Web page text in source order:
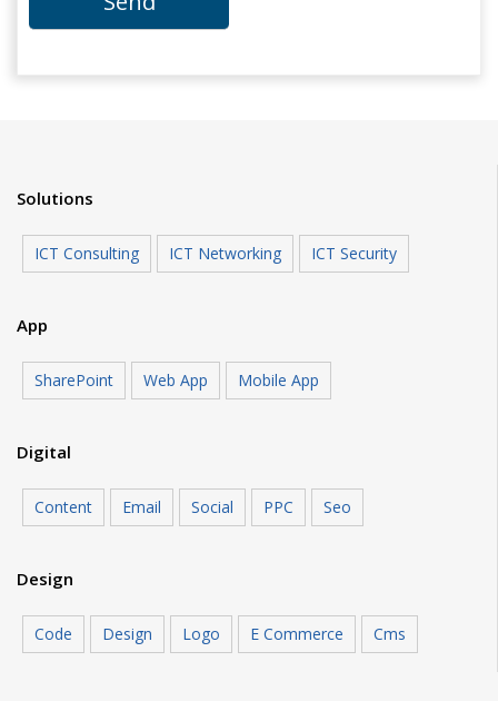
Solutions
ICT Consulting ICT Networking ICT Security
App
SharePoint Web App Mobile App
Digital
Content Email Social PPC Seo
Design
Code Design Logo E Commerce Cms